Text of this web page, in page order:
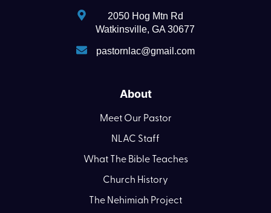
2050 Hog Mtn Rd
Watkinsville, GA 30677
pastornlac@gmail.com
About
Meet Our Pastor
NLAC Staff
What The Bible Teaches
Church History
The Nehimiah Project